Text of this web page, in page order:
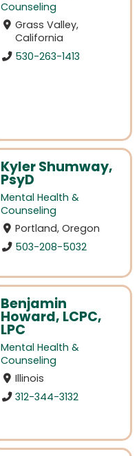
Counseling
Grass Valley,
California
530-263-1413
Kyler Shumway,
PsyD
Mental Health &
Counseling
Portland, Oregon
503-208-5032
Benjamin
Howard, LCPC,
LPC
Mental Health &
Counseling
Illinois
312-344-3132